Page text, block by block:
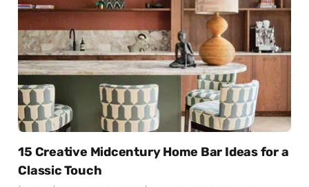
15 Creative Midcentury Home Bar Ideas for a
Classic Touch